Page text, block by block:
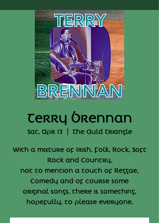
Terry Brennan
Sat, Apr 13
  |
The Auld Triangle
With a mixture of Irish, Folk, Rock, Soft
Rock and Country,
not to mention a touch of Reggae,
Comedy and of course some
original songs, there is something,
hopefully, to please everyone.